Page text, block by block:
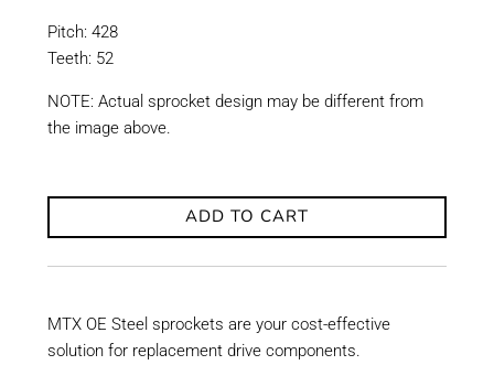
Pitch: 428
Teeth: 52
NOTE: Actual sprocket design may be different from
the image above.
ADD TO CART
MTX OE Steel sprockets are your cost-effective
solution for replacement drive components.